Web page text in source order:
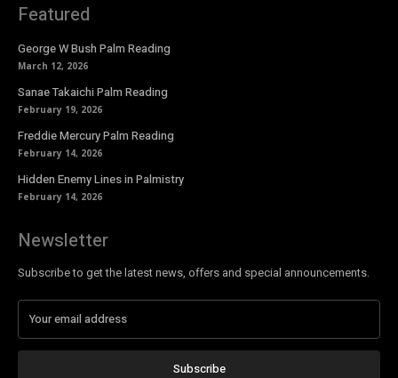
Featured
George W Bush Palm Reading
March 12, 2026
Sanae Takaichi Palm Reading
February 19, 2026
Freddie Mercury Palm Reading
February 14, 2026
Hidden Enemy Lines in Palmistry
February 14, 2026
Newsletter
Subscribe to get the latest news, offers and special announcements.
Subscribe